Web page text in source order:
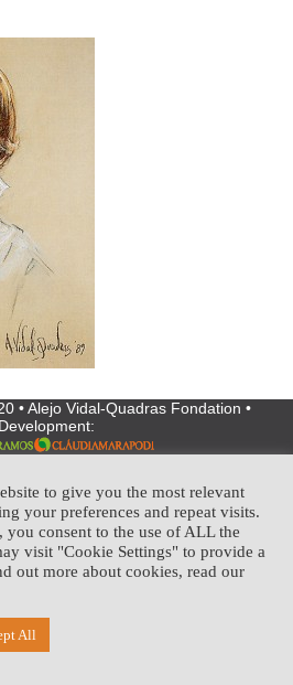
• Alejo Vidal-Quadras Fondation •
Development:
to give you the most relevant
your preferences and repeat visits.
consent to the use of ALL the
visit "Cookie Settings" to provide a
out more about cookies, read our
All